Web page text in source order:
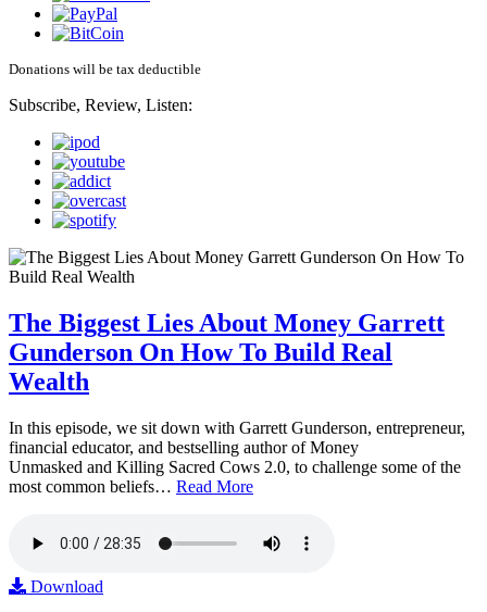
Donations will be tax deductible
Subscribe, Review, Listen:
The Biggest Lies About Money Garrett
Gunderson On How To Build Real
Wealth
In this episode, we sit down with Garrett Gunderson, entrepreneur,
financial educator, and bestselling author of Money
Unmasked and Killing Sacred Cows 2.0, to challenge some of the
most common beliefs… Read More
Download